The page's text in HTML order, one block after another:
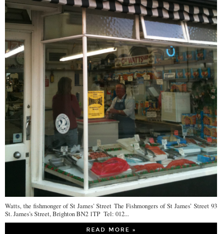
Watts, the fishmonger of St James' Street The Fishmongers of St James’ Street 93
St. James's Street, Brighton BN2 1TP Tel: 012...
READ MORE »